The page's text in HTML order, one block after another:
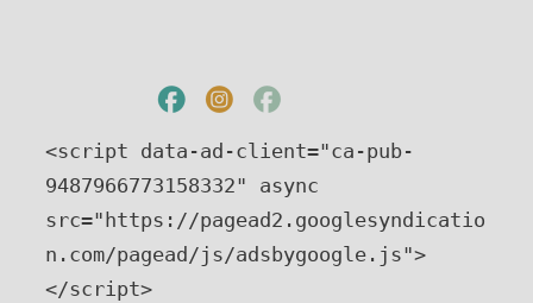
<script data-ad-client="ca-pub-
9487966773158332" async
src="https://pagead2.googlesyndicatio
n.com/pagead/js/adsbygoogle.js">
</script>